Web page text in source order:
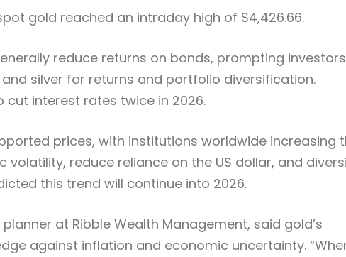
gold reached an intraday high of $4,426.66.
reduce returns on bonds, prompting
silver for returns and portfolio diversification.
cut interest rates twice in 2026.
prices, with institutions worldwide increasing
reduce reliance on the US dollar, and
this trend will continue into 2026.
at Ribble Wealth Management, said gold’s
against inflation and economic uncertainty.